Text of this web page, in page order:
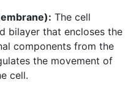
The cell
bilayer that encloses the
components from the
the movement of
cell.